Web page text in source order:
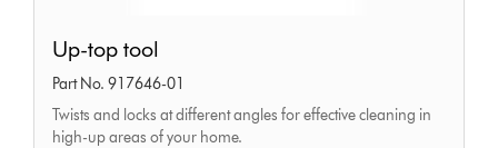
top
tool
Up-top tool
Part No. 917646-01
Twists and locks at different angles for effective cleaning in
high-up areas of your home.